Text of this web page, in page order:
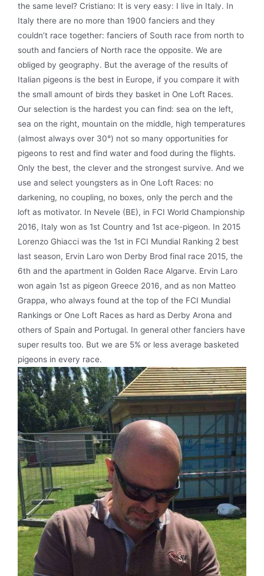
the same level? Cristiano: It is very easy: I live in Italy. In
Italy there are no more than 1900 fanciers and they
couldn’t race together: fanciers of South race from north to
south and fanciers of North race the opposite. We are
obliged by geography. But the average of the results of
Italian pigeons is the best in Europe, if you compare it with
the small amount of birds they basket in One Loft Races.
Our selection is the hardest you can find: sea on the left,
sea on the right, mountain on the middle, high temperatures
(almost always over 30°) not so many opportunities for
pigeons to rest and find water and food during the flights.
Only the best, the clever and the strongest survive. And we
use and select youngsters as in One Loft Races: no
darkening, no coupling, no boxes, only the perch and the
loft as motivator. In Nevele (BE), in FCI World Championship
2016, Italy won as 1st Country and 1st ace-pigeon. In 2015
Lorenzo Ghiacci was the 1st in FCI Mundial Ranking 2 best
last season, Ervin Laro won Derby Brod final race 2015, the
6th and the apartment in Golden Race Algarve. Ervin Laro
won again 1st as pigeon Greece 2016, and as non Matteo
Grappa, who always found at the top of the FCI Mundial
Rankings or One Loft Races as hard as Derby Arona and
others of Spain and Portugal. In general other fanciers have
super results too. But we are 5% or less average basketed
pigeons in every race.